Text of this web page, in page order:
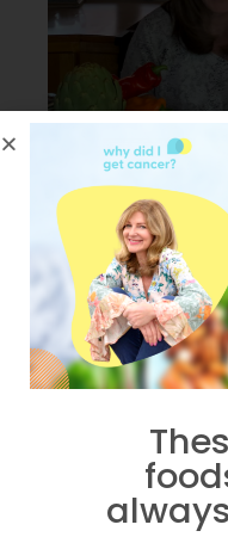
Bust
Chronic
increased
this awful